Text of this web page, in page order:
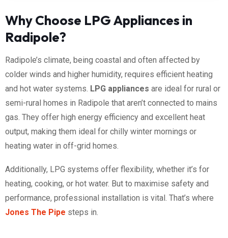
Why Choose LPG Appliances in
Radipole?
Radipole’s climate, being coastal and often affected by
colder winds and higher humidity, requires efficient heating
and hot water systems. LPG appliances are ideal for rural or
semi-rural homes in Radipole that aren’t connected to mains
gas. They offer high energy efficiency and excellent heat
output, making them ideal for chilly winter mornings or
heating water in off-grid homes.
Additionally, LPG systems offer flexibility, whether it’s for
heating, cooking, or hot water. But to maximise safety and
performance, professional installation is vital. That’s where
Jones The Pipe steps in.